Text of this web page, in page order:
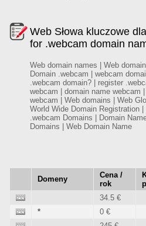
Web Słowa kluczowe
for .webcam domain
Web domain names | Web
Domain .webcam | webcam
.webcam domain? | register
webcam | domain name webcam
webcam | Web domains | Web
World Wide Domain Registration
.webcam Domains | Domain
Domains | Web Domain Name
Domeny
Cena /
rok
34.5 €
*
0 €